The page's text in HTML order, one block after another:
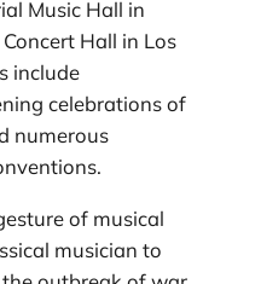
Music Hall in
Hall in Los
include
celebrations of
numerous
of musical
musician to